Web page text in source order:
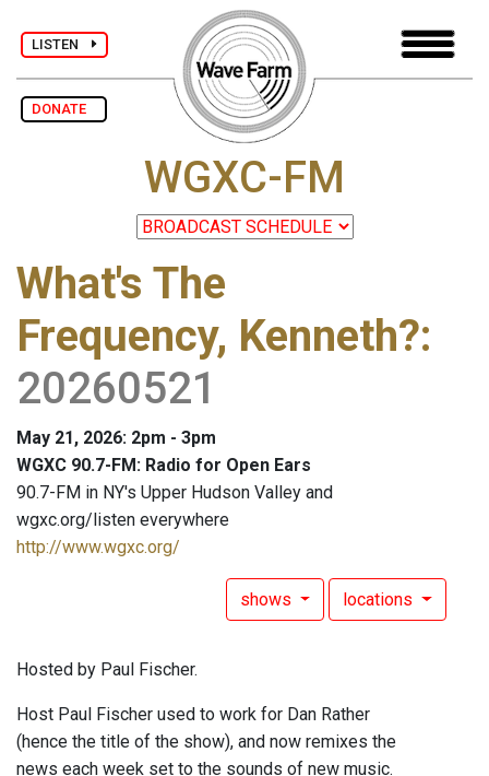
LISTEN
DONATE
WGXC-FM
What's The
Frequency, Kenneth?:
20260521
May 21, 2026: 2pm - 3pm
WGXC 90.7-FM: Radio for Open Ears
90.7-FM in NY's Upper Hudson Valley and
wgxc.org/listen everywhere
http://www.wgxc.org/
shows locations
Hosted by Paul Fischer.
Host Paul Fischer used to work for Dan Rather
(hence the title of the show), and now remixes the
news each week set to the sounds of new music.